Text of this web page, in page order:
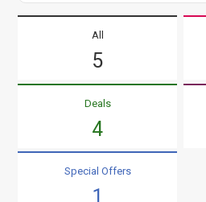
All
5
Deals
4
Special Offers
1